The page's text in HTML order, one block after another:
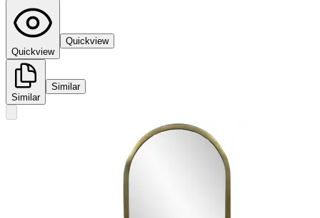
Quickview
Quickview
Similar
Similar